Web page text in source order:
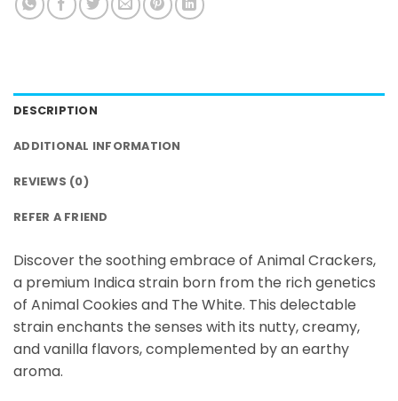
DESCRIPTION
ADDITIONAL INFORMATION
REVIEWS (0)
REFER A FRIEND
Discover the soothing embrace of Animal Crackers,
a premium Indica strain born from the rich genetics
of Animal Cookies and The White. This delectable
strain enchants the senses with its nutty, creamy,
and vanilla flavors, complemented by an earthy
aroma.